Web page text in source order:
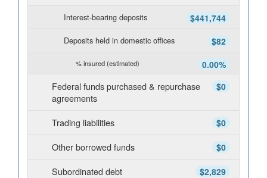
$441,744
Interest-bearing deposits
$82
Deposits held in domestic offices
0.00%
% insured (estimated)
$0
Federal funds purchased & repurchase
agreements
$0
Trading liabilities
$0
Other borrowed funds
$2,829
Subordinated debt